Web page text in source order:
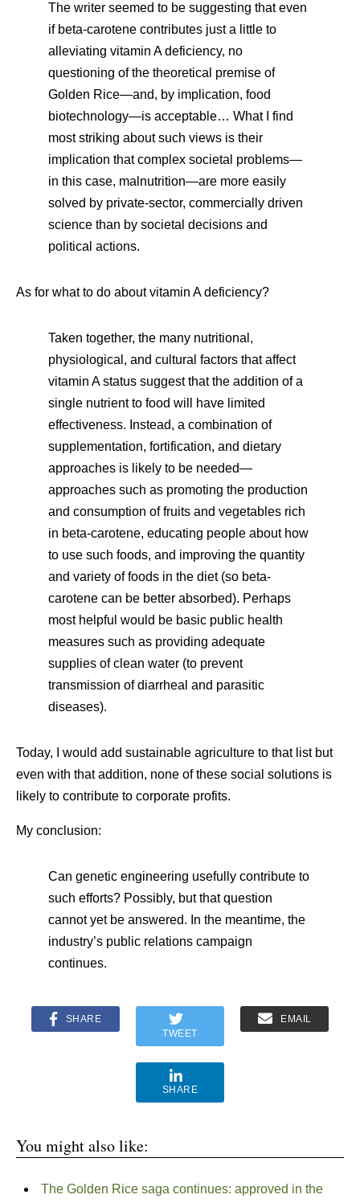
The writer seemed to be suggesting that even
if beta-carotene contributes just a little to
alleviating vitamin A deficiency, no
questioning of the theoretical premise of
Golden Rice—and, by implication, food
biotechnology—is acceptable… What I find
most striking about such views is their
implication that complex societal problems—
in this case, malnutrition—are more easily
solved by private-sector, commercially driven
science than by societal decisions and
political actions.
As for what to do about vitamin A deficiency?
Taken together, the many nutritional,
physiological, and cultural factors that affect
vitamin A status suggest that the addition of a
single nutrient to food will have limited
effectiveness. Instead, a combination of
supplementation, fortification, and dietary
approaches is likely to be needed—
approaches such as promoting the production
and consumption of fruits and vegetables rich
in beta-carotene, educating people about how
to use such foods, and improving the quantity
and variety of foods in the diet (so beta-
carotene can be better absorbed). Perhaps
most helpful would be basic public health
measures such as providing adequate
supplies of clean water (to prevent
transmission of diarrheal and parasitic
diseases).
Today, I would add sustainable agriculture to that list but
even with that addition, none of these social solutions is
likely to contribute to corporate profits.
My conclusion:
Can genetic engineering usefully contribute to
such efforts? Possibly, but that question
cannot yet be answered. In the meantime, the
industry’s public relations campaign
continues.
SHARE
TWEET
EMAIL
SHARE
You might also like:
The Golden Rice saga continues: approved in the